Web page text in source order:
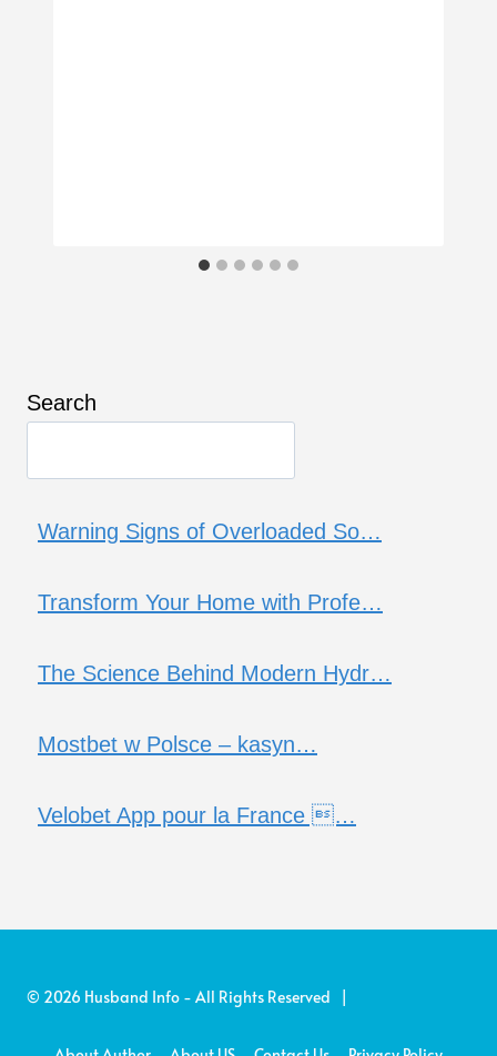
Search
Warning Signs of Overloaded So…
Transform Your Home with Profe…
The Science Behind Modern Hydr…
Mostbet w Polsce – kasyn…
Velobet App pour la France …
© 2026 Husband Info - All Rights Reserved |